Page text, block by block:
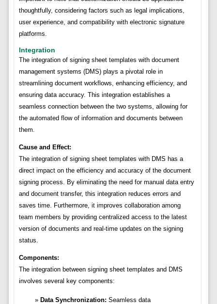
thoughtfully, considering factors such as legal implications,
user experience, and compatibility with electronic signature
platforms.
Integration
The integration of signing sheet templates with document
management systems (DMS) plays a pivotal role in
streamlining document workflows, enhancing efficiency, and
ensuring data accuracy. This integration establishes a
seamless connection between the two systems, allowing for
the automated flow of information and documents between
them.
Cause and Effect:
The integration of signing sheet templates with DMS has a
direct impact on the efficiency and accuracy of the document
signing process. By eliminating the need for manual data entry
and document transfer, this integration reduces errors and
saves time. Furthermore, it improves collaboration among
team members by providing centralized access to the latest
version of documents and real-time updates on the signing
status.
Components:
The integration between signing sheet templates and DMS
involves several key components:
Data Synchronization: Seamless data